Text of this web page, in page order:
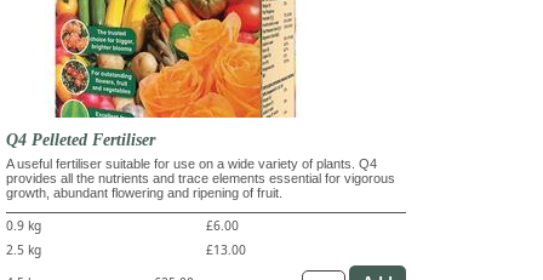
Q4 Pelleted Fertiliser
A useful fertiliser suitable for use on a wide variety of plants. Q4
provides all the nutrients and trace elements essential for vigorous
growth, abundant flowering and ripening of fruit.
0.9 kg
£6.00
2.5 kg
£13.00